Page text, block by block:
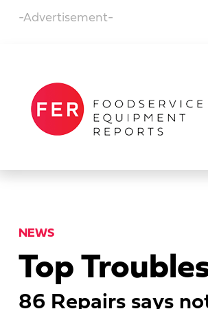
-Advertisement-
NEWS
Top
86 Repairs says